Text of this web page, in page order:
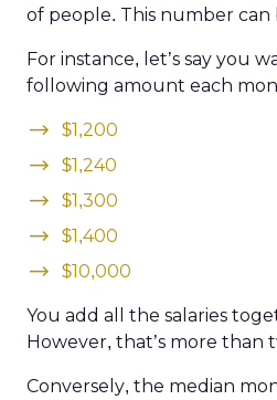
of people. This number can
For instance, let’s say you
following amount each
$1,200
$1,240
$1,300
$1,400
$10,000
You add all the salaries
However, that’s more
Conversely, the median